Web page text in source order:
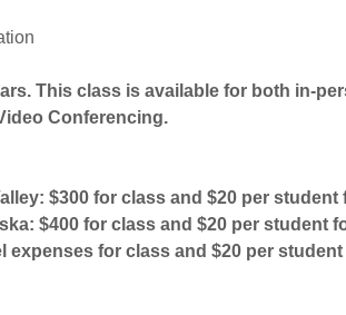
This class is available for both in-
Conferencing.
$300 for class and $20 per student
$400 for class and $20 per student
expenses for class and $20 per